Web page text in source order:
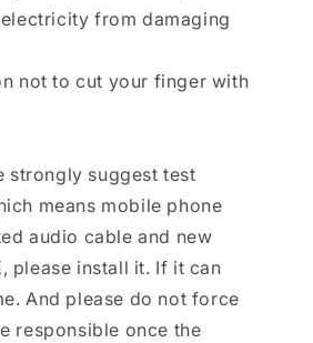
from damaging
not to cut your finger with
strongly suggest test
means mobile phone
audio cable and new
please install it. If it can
And please do not force
responsible once the